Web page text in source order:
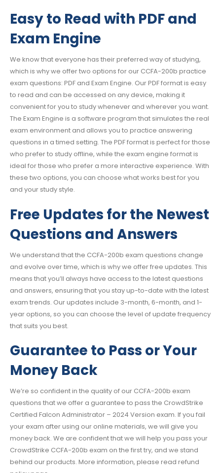
Easy to Read with PDF and
Exam Engine
We know that everyone has their preferred way of studying,
which is why we offer two options for our CCFA-200b practice
exam questions: PDF and Exam Engine. Our PDF format is easy
to read and can be accessed on any device, making it
convenient for you to study whenever and wherever you want.
The Exam Engine is a software program that simulates the real
exam environment and allows you to practice answering
questions in a timed setting. The PDF format is perfect for those
who prefer to study offline, while the exam engine format is
ideal for those who prefer a more interactive experience. With
these two options, you can choose what works best for you
and your study style.
Free Updates for the Newest
Questions and Answers
We understand that the CCFA-200b exam questions change
and evolve over time, which is why we offer free updates. This
means that you’ll always have access to the latest questions
and answers, ensuring that you stay up-to-date with the latest
exam trends. Our updates include 3-month, 6-month, and 1-
year options, so you can choose the level of update frequency
that suits you best.
Guarantee to Pass or Your
Money Back
We’re so confident in the quality of our CCFA-200b exam
questions that we offer a guarantee to pass the CrowdStrike
Certified Falcon Administrator – 2024 Version exam. If you fail
your exam after using our online materials, we will give you
money back. We are confident that we will help you pass your
CrowdStrike CCFA-200b exam on the first try, and we stand
behind our products. More information, please read refund